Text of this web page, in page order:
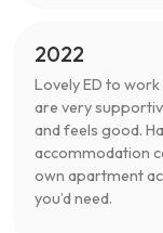
2022
Lovely ED to
are very
and feels good.
accommodation
own apartment
you’d need.